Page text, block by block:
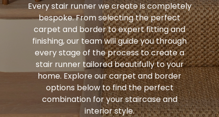
Every stair runner we create is completely
bespoke. From selecting the perfect
carpet and border to expert fitting and
finishing, our team will guide you through
every stage of the process to create a
stair runner tailored beautifully to your
home. Explore our carpet and border
options below to find the perfect
combination for your staircase and
interior style.